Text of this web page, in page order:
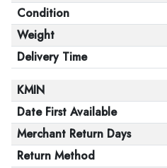
Condition
Weight
Delivery Time
KMIN
Date First Available
Merchant Return Days
Return Method